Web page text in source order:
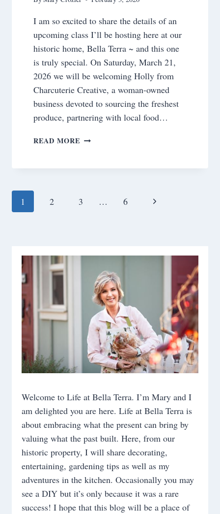
I am so excited to share the details of an
upcoming class I’ll be hosting here at our
historic home, Bella Terra ~ and this one
is truly special. On Saturday, March 21,
2026 we will be welcoming Holly from
Charcuterie Creative, a woman-owned
business devoted to sourcing the freshest
produce, partnering with local food…
READ MORE A
TERRA
Page
1 2 3 … 6
Next
Welcome to Life at Bella Terra. I’m Mary and I
am delighted you are here. Life at Bella Terra is
about embracing what the present can bring by
valuing what the past built. Here, from our
historic property, I will share decorating,
entertaining, gardening tips as well as my
adventures in the kitchen. Occasionally you may
see a DIY but it’s only because it was a rare
success! I hope that this blog will be a place of